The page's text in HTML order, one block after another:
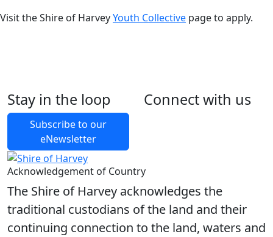
Visit the Shire of HarveyYouth Collective page to apply.
Back to Latest News
Share on Facebook
Share on X
Share on LinkedIn
Stay in the loop
Subscribe to our
eNewsletter
Connect with us
Acknowledgement of Country
The Shire of Harvey acknowledges the
traditional custodians of the land and their
continuing connection to the land, waters and